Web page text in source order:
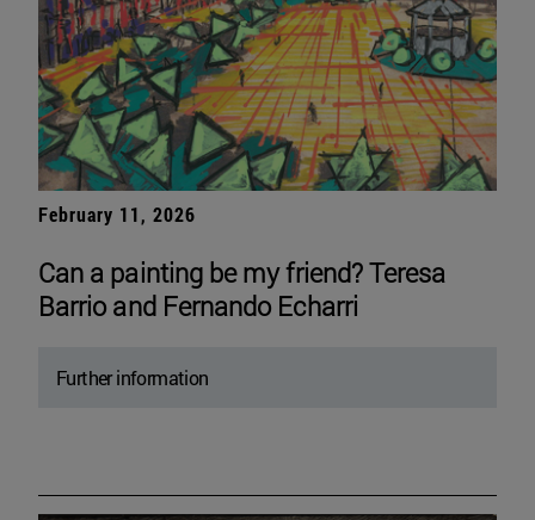
February 11, 2026
Can a painting be my friend? Teresa
Barrio and Fernando Echarri
Further information